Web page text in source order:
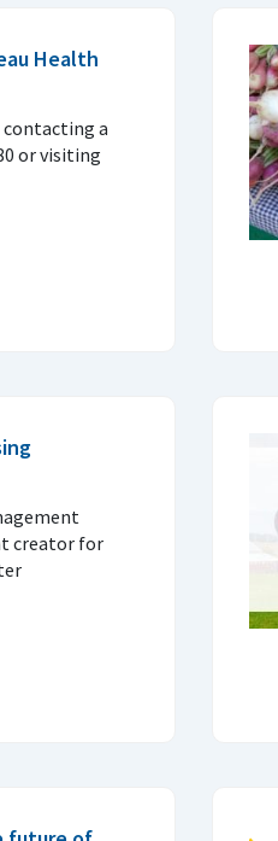
Health
contacting a
or visiting
creator for